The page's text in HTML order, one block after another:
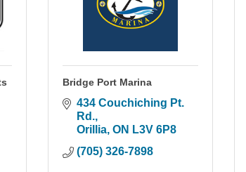
Bridge Port Marina
434 Couchiching Pt.
Rd.
Orillia ON L3V 6P8
(705) 326-7898